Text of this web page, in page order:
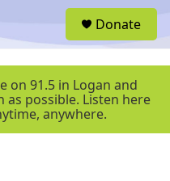
e
Donate
on 91.5 in Logan and
possible. Listen here
anywhere.